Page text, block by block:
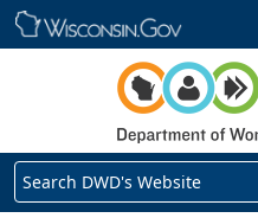
Skip main navigation
Search DWD's Website